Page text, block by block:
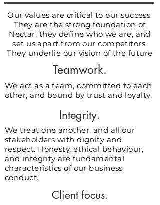
Our values are critical to our success.
They are the strong foundation of
Nectar, they define who we are, and
set us apart from our competitors.
They underlie our vision of the future
Teamwork.
We act as a team, committed to each
other, and bound by trust and loyalty.
Integrity.
We treat one another, and all our
stakeholders with dignity and
respect. Honesty, ethical behaviour,
and integrity are fundamental
characteristics of our business
conduct.
Client focus.